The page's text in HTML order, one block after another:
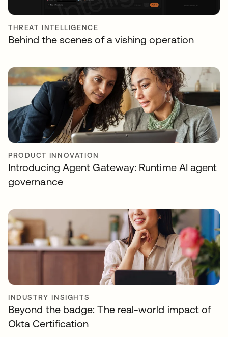
THREAT INTELLIGENCE
Behind the scenes of a vishing operation
PRODUCT INNOVATION
Introducing Agent Gateway: Runtime AI agent
governance
INDUSTRY INSIGHTS
Beyond the badge: The real-world impact of
Okta Certification